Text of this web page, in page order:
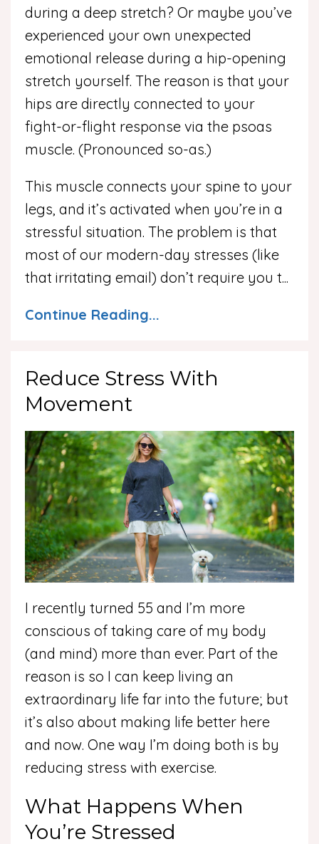
during a deep stretch? Or maybe you’ve
experienced your own unexpected
emotional release during a hip-opening
stretch yourself. The reason is that your
hips are directly connected to your
fight-or-flight response via the psoas
muscle. (Pronounced so-as.)
This muscle connects your spine to your
legs, and it’s activated when you’re in a
stressful situation. The problem is that
most of our modern-day stresses (like
that irritating email) don’t require you t...
Continue Reading...
Reduce Stress With
Movement
I recently turned 55 and I’m more
conscious of taking care of my body
(and mind) more than ever. Part of the
reason is so I can keep living an
extraordinary life far into the future; but
it’s also about making life better here
and now. One way I’m doing both is by
reducing stress with exercise.
What Happens When
You’re Stressed